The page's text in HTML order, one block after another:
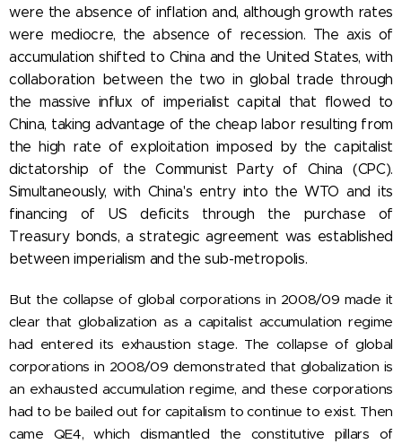
were the absence of inflation and, although growth rates
were mediocre, the absence of recession. The axis of
accumulation shifted to China and the United States, with
collaboration between the two in global trade through
the massive influx of imperialist capital that flowed to
China, taking advantage of the cheap labor resulting from
the high rate of exploitation imposed by the capitalist
dictatorship of the Communist Party of China (CPC).
Simultaneously, with China's entry into the WTO and its
financing of US deficits through the purchase of
Treasury bonds, a strategic agreement was established
between imperialism and the sub-metropolis.
But the collapse of global corporations in 2008/09 made it
clear that globalization as a capitalist accumulation regime
had entered its exhaustion stage. The collapse of global
corporations in 2008/09 demonstrated that globalization is
an exhausted accumulation regime, and these corporations
had to be bailed out for capitalism to continue to exist. Then
came QE4, which dismantled the constitutive pillars of